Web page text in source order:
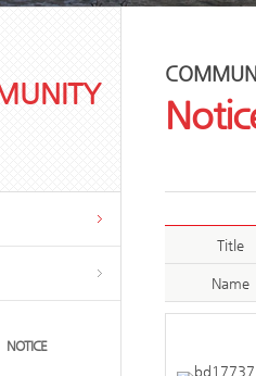
NOTICE
Title
Name